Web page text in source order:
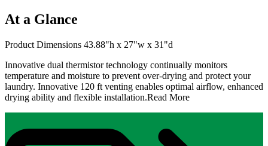
At a Glance
Product Dimensions 43.88"h x 27"w x 31"d
Innovative dual thermistor technology continually monitors
temperature and moisture to prevent over-drying and protect your
laundry. Innovative 120 ft venting enables optimal airflow, enhanced
drying ability and flexible installation.Read More